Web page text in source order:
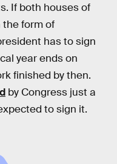
If both houses of
the form of
has to sign
year ends on
finished by then.
by Congress just a
to sign it.